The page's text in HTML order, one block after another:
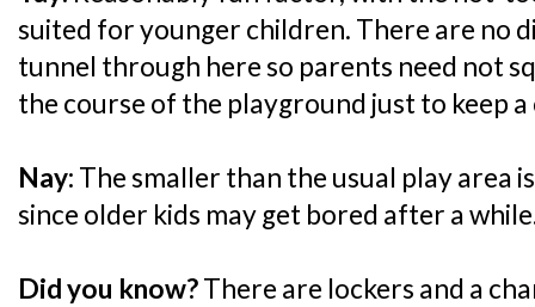
suited for younger children. There are no
tunnel through here so parents need not
the course of the playground just to keep
Nay: The smaller than the usual play area
since older kids may get bored after a
Did you know?There are lockers and a